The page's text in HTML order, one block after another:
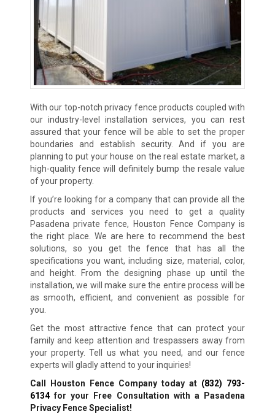
With our top-notch privacy fence products coupled with
our industry-level installation services, you can rest
assured that your fence will be able to set the proper
boundaries and establish security. And if you are
planning to put your house on the real estate market, a
high-quality fence will definitely bump the resale value
of your property.
If you’re looking for a company that can provide all the
products and services you need to get a quality
Pasadena private fence, Houston Fence Company is
the right place. We are here to recommend the best
solutions, so you get the fence that has all the
specifications you want, including size, material, color,
and height. From the designing phase up until the
installation, we will make sure the entire process will be
as smooth, efficient, and convenient as possible for
you.
Get the most attractive fence that can protect your
family and keep attention and trespassers away from
your property. Tell us what you need, and our fence
experts will gladly attend to your inquiries!
Call Houston Fence Company today at (832) 793-
6134for your Free Consultation with a Pasadena
Privacy Fence Specialist!